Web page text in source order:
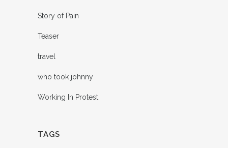
Story of Pain
Teaser
travel
who took johnny
Working In Protest
TAGS